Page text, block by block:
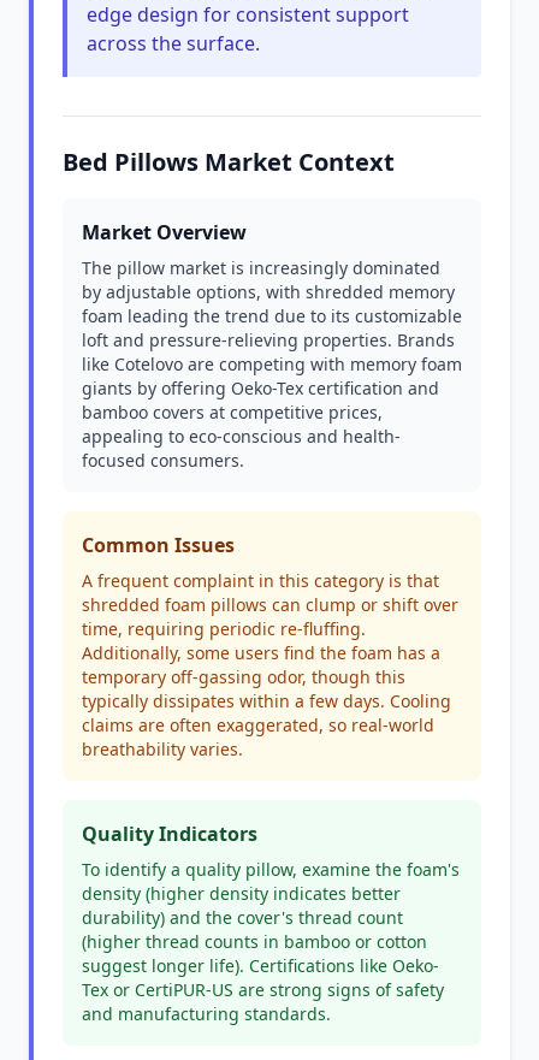
edge design for consistent support
across the surface.
Bed Pillows Market Context
Market Overview
The pillow market is increasingly dominated
by adjustable options, with shredded memory
foam leading the trend due to its customizable
loft and pressure-relieving properties. Brands
like Cotelovo are competing with memory foam
giants by offering Oeko-Tex certification and
bamboo covers at competitive prices,
appealing to eco-conscious and health-
focused consumers.
Common Issues
A frequent complaint in this category is that
shredded foam pillows can clump or shift over
time, requiring periodic re-fluffing.
Additionally, some users find the foam has a
temporary off-gassing odor, though this
typically dissipates within a few days. Cooling
claims are often exaggerated, so real-world
breathability varies.
Quality Indicators
To identify a quality pillow, examine the foam's
density (higher density indicates better
durability) and the cover's thread count
(higher thread counts in bamboo or cotton
suggest longer life). Certifications like Oeko-
Tex or CertiPUR-US are strong signs of safety
and manufacturing standards.